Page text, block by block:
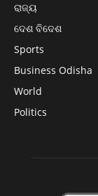
ରାଜ୍ୟ
ଦେଶ ବିଦେଶ
Sports
Business Odisha
World
Politics